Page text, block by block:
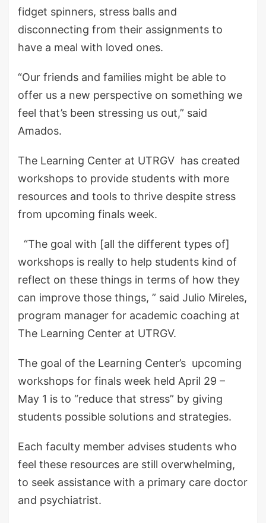
fidget spinners, stress balls and
disconnecting from their assignments to
have a meal with loved ones.
“Our friends and families might be able to
offer us a new perspective on something we
feel that’s been stressing us out,” said
Amados.
The Learning Center at UTRGV has created
workshops to provide students with more
resources and tools to thrive despite stress
from upcoming finals week.
“The goal with [all the different types of]
workshops is really to help students kind of
reflect on these things in terms of how they
can improve those things, ” said Julio Mireles,
program manager for academic coaching at
The Learning Center at UTRGV.
The goal of the Learning Center’s upcoming
workshops for finals week held April 29 –
May 1 is to “reduce that stress” by giving
students possible solutions and strategies.
Each faculty member advises students who
feel these resources are still overwhelming,
to seek assistance with a primary care doctor
and psychiatrist.